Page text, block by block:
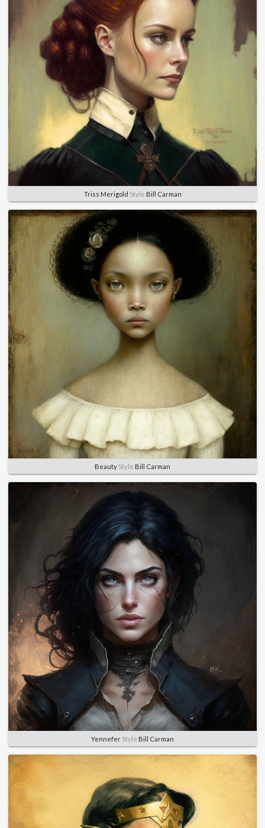
Triss Merigold Style Bill Carman
Beauty Style Bill Carman
Yennefer Style Bill Carman